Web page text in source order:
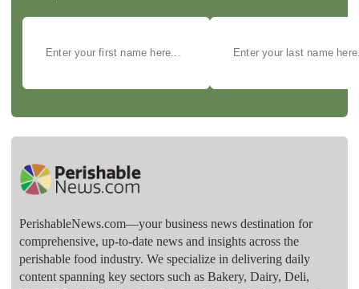
PerishableNews.com—​your business news destination for
comprehensive, up-to-date news and insights across the
perishable food industry. We specialize in delivering daily
content spanning key sectors such as Bakery, Dairy, Deli,